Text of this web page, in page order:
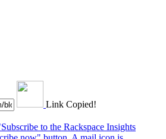
Link Copied!